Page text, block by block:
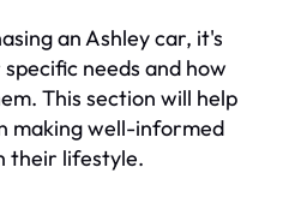
an Ashley car, it's
needs and how
This section will help
making well-informed
their lifestyle.